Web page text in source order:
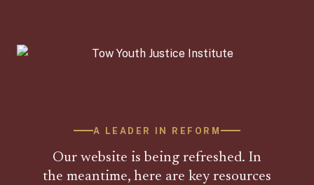
A LEADER IN REFORM
Our website is being refreshed. In
the meantime, here are key resources